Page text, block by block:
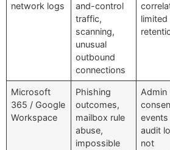
network logs
and-control
traffic,
scanning,
unusual
outbound
connections
limited
Microsoft
365 / Google
Workspace
Phishing
outcomes,
mailbox rule
abuse,
impossible
Admin
events
audit
not